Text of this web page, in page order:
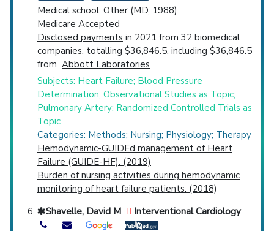
Medical school: Other (MD, 1988)
Medicare Accepted
Disclosed payments in 2021 from 32 biomedical
companies, totalling $36,846.5, including $36,846.5
from Abbott Laboratories
Subjects: Heart Failure; Blood Pressure
Determination; Observational Studies as Topic;
Pulmonary Artery; Randomized Controlled Trials as
Topic
Categories: Methods; Nursing; Physiology; Therapy
Hemodynamic-GUIDEd management of Heart
Failure (GUIDE-HF). (2019)
Burden of nursing activities during hemodynamic
monitoring of heart failure patients. (2018)
Shavelle, David M
Interventional Cardiology